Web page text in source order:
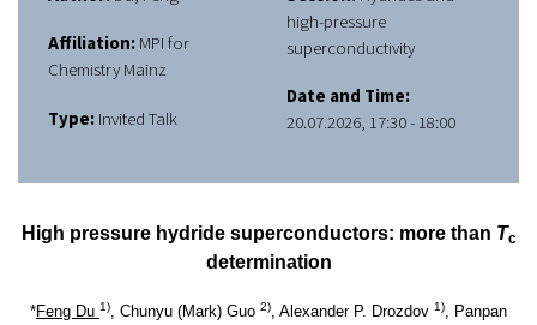
Affiliation:MPI for
Chemistry Mainz
Type:Invited Talk
high-pressure
superconductivity
Date and Time:
20.07.2026, 17:30 - 18:00
High pressure hydride superconductors: more than Tc
determination
*Feng Du 1), Chunyu (Mark) Guo 2), Alexander P. Drozdov 1), Panpan